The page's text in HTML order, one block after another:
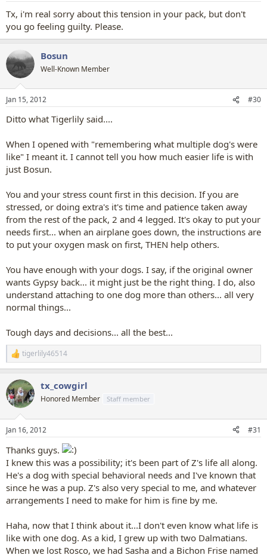
Tx, i'm real sorry about this tension in your pack, but don't
you go feeling guilty. Please.
Bosun
Well-Known Member
Jan 15, 2012 #30
Ditto what Tigerlily said....
When I opened with "remembering what multiple dog's were
like" I meant it. I cannot tell you how much easier life is with
just Bosun.
You and your stress count first in this decision. If you are
stressed, or doing extra's it's time and patience taken away
from the rest of the pack, 2 and 4 legged. It's okay to put your
needs first... when an airplane goes down, the instructions are
to put your oxygen mask on first, THEN help others.
You have enough with your dogs. I say, if the original owner
wants Gypsy back... it might just be the right thing. I do, also
understand attaching to one dog more than others... all very
normal things...
Tough days and decisions... all the best...
R
e
c
t
i
s
tigerlily46514
tx_cowgirl
Honored Member Staff member
Jan 16, 2012 #31
Thanks guys.
I knew this was a possibility; it's been part of Z's life all along.
He's a dog with special behavioral needs and I've known that
since he was a pup. Z's also very special to me, and whatever
arrangements I need to make for him is fine by me.
Haha, now that I think about it...I don't even know what life is
like with one dog. As a kid, I grew up with two Dalmatians.
When we lost Rosco, we had Sasha and a Bichon Frise named